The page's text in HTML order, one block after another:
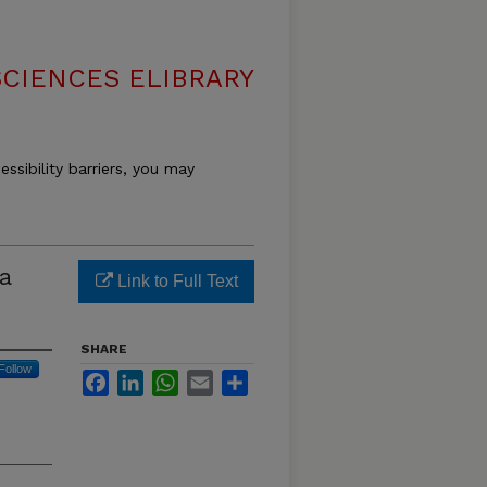
ELIBRARY
barriers, you may
Link to Full Text
SHARE
FacebookLinkedInWhatsApp
Email